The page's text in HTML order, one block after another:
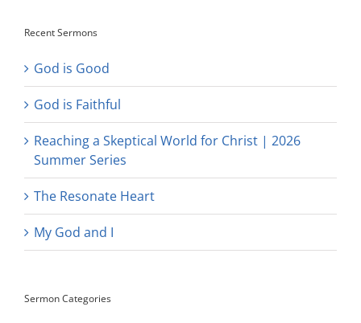
Recent Sermons
God is Good
God is Faithful
Reaching a Skeptical World for Christ | 2026
Summer Series
The Resonate Heart
My God and I
Sermon Categories